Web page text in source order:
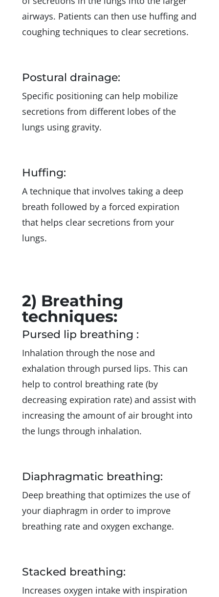
airways. Patients can then use huffing and
coughing techniques to clear secretions.
Postural drainage:
Specific positioning can help mobilize
secretions from different lobes of the
lungs using gravity.
Huffing:
A technique that involves taking a deep
breath followed by a forced expiration
that helps clear secretions from your
lungs.
2) Breathing
techniques:
Pursed lip breathing :
Inhalation through the nose and
exhalation through pursed lips. This can
help to control breathing rate (by
decreasing expiration rate) and assist with
increasing the amount of air brought into
the lungs through inhalation.
Diaphragmatic breathing:
Deep breathing that optimizes the use of
your diaphragm in order to improve
breathing rate and oxygen exchange.
Stacked breathing:
Increases oxygen intake with inspiration